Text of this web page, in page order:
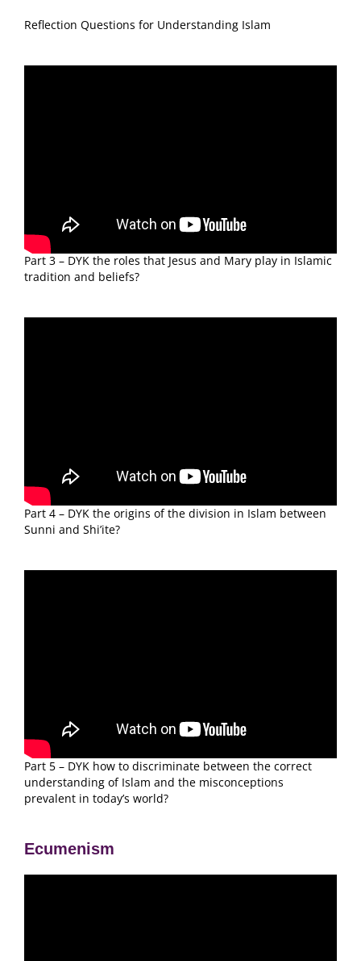
Reflection Questions for Understanding Islam
Part 3 – DYK the roles that Jesus and Mary play in Islamic
tradition and beliefs?
Part 4 – DYK the origins of the division in Islam between
Sunni and Shi’ite?
Part 5 – DYK how to discriminate between the correct
understanding of Islam and the misconceptions
prevalent in today’s world?
Ecumenism